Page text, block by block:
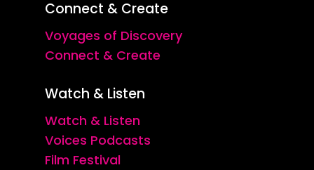
Connect & Create
Voyages of Discovery
Connect & Create
Watch & Listen
Watch & Listen
Voices Podcasts
Film Festival